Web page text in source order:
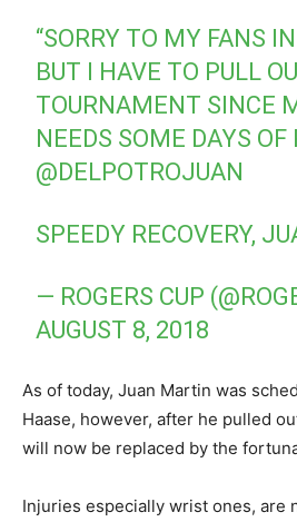
“SORRY TO MY FANS
BUT I HAVE TO PULL
TOURNAMENT SINCE
NEEDS SOME DAYS OF
@DELPOTROJUAN
SPEEDY RECOVERY,
— ROGERS CUP
AUGUST 8, 2018
As of today, Juan Martin was
Haase, however, after he pulled
will now be replaced by the
Injuries especially wrist ones, are